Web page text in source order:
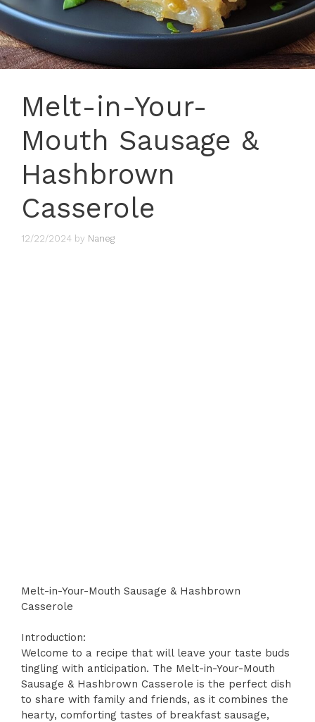
Melt-in-Your-
Mouth Sausage &
Hashbrown
Casserole
12/22/2024 by Naneg
Melt-in-Your-Mouth Sausage & Hashbrown
Casserole
Introduction:
Welcome to a recipe that will leave your taste buds
tingling with anticipation. The Melt-in-Your-Mouth
Sausage & Hashbrown Casserole is the perfect dish
to share with family and friends, as it combines the
hearty, comforting tastes of breakfast sausage,